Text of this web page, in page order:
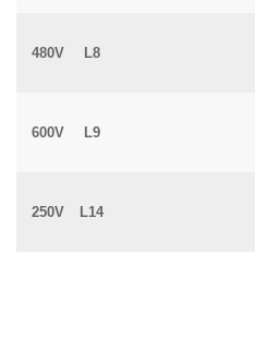
480V L8
600V L9
250V L14